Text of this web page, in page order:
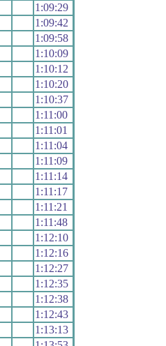
1:09:29
1:09:42
1:09:58
1:10:09
1:10:12
1:10:20
1:10:37
1:11:00
1:11:01
1:11:04
1:11:09
1:11:14
1:11:17
1:11:21
1:11:48
1:12:10
1:12:16
1:12:27
1:12:35
1:12:38
1:12:43
1:13:13